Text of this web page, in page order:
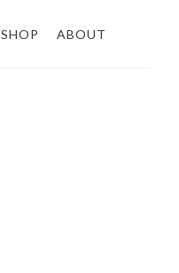
SHOP ABOUT